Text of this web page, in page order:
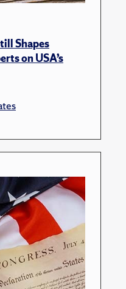
Shapes
on USA’s